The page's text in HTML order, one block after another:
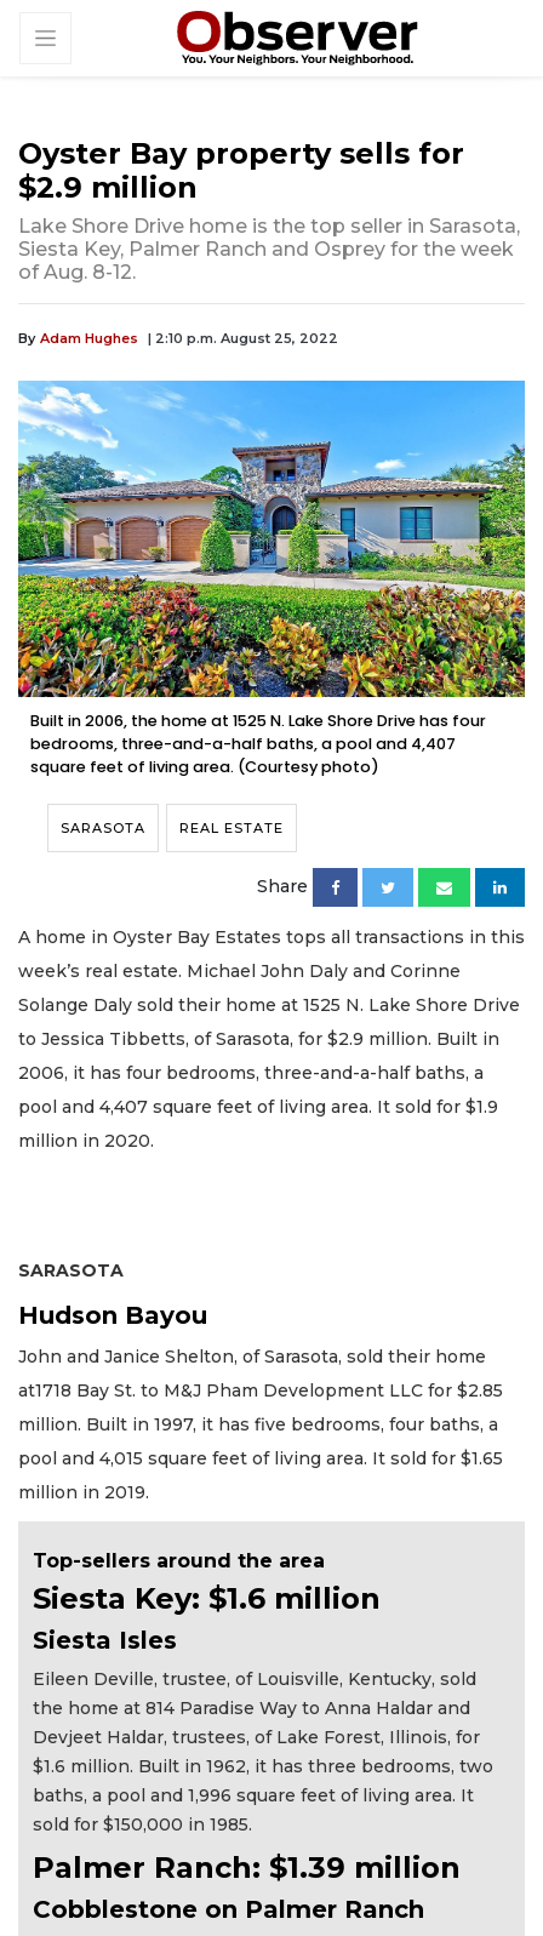
Oyster Bay property sells for
$2.9 million
Lake Shore Drive home is the top seller in Sarasota,
Siesta Key, Palmer Ranch and Osprey for the week
of Aug. 8-12.
By Adam Hughes | 2:10 p.m. August 25, 2022
Built in 2006, the home at 1525 N. Lake Shore Drive has four
bedrooms, three-and-a-half baths, a pool and 4,407
square feet of living area. (Courtesy photo)
SARASOTA REAL ESTATE
Share
A home in Oyster Bay Estates tops all transactions in this
week’s real estate. Michael John Daly and Corinne
Solange Daly sold their home at 1525 N. Lake Shore Drive
to Jessica Tibbetts, of Sarasota, for $2.9 million. Built in
2006, it has four bedrooms, three-and-a-half baths, a
pool and 4,407 square feet of living area. It sold for $1.9
million in 2020.
SARASOTA
Hudson Bayou
John and Janice Shelton, of Sarasota, sold their home
at1718 Bay St. to M&J Pham Development LLC for $2.85
million. Built in 1997, it has five bedrooms, four baths, a
pool and 4,015 square feet of living area. It sold for $1.65
million in 2019.
Top-sellers around the area
Siesta Key: $1.6 million
Siesta Isles
Eileen Deville, trustee, of Louisville, Kentucky, sold
the home at 814 Paradise Way to Anna Haldar and
Devjeet Haldar, trustees, of Lake Forest, Illinois, for
$1.6 million. Built in 1962, it has three bedrooms, two
baths, a pool and 1,996 square feet of living area. It
sold for $150,000 in 1985.
Palmer Ranch: $1.39 million
Cobblestone on Palmer Ranch